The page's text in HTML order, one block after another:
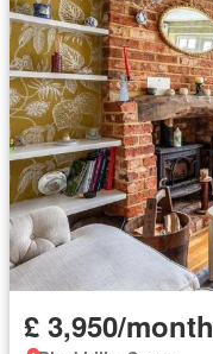
£ 3,950/month